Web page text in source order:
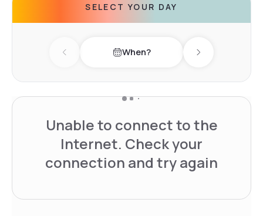
SELECT YOUR DAY
Previous day When? Next day
Unable to connect to the
Internet. Check your
connection and try again